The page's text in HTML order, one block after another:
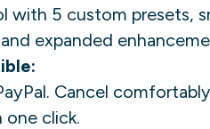
with 5 custom presets,
expanded
Cancel
one click.